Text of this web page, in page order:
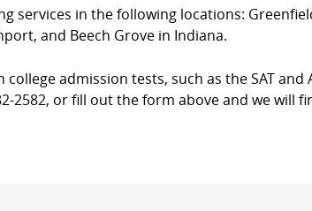
services in the following locations:
and Beech Grove in Indiana.
admission tests, such as the SAT and
2582, or fill out the form above and we will